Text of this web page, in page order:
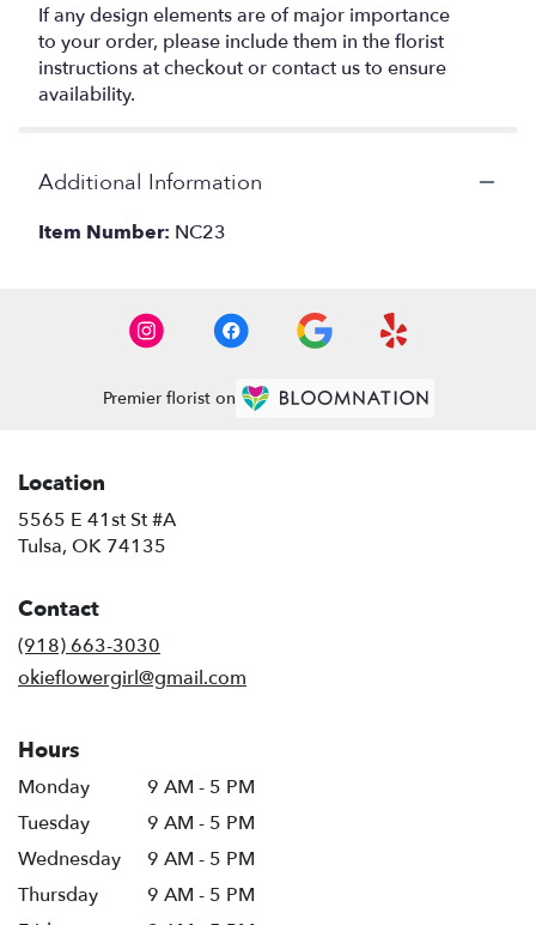
If any design elements are of major importance
to your order, please include them in the florist
instructions at checkout or contact us to ensure
availability.
Additional Information
Item Number: NC23
Premier florist on
Location
5565 E 41st St #A
Tulsa, OK 74135
Contact
(918) 663-3030
okieflowergirl@gmail.com
Hours
Monday
9 AM - 5 PM
Tuesday
9 AM - 5 PM
Wednesday
9 AM - 5 PM
Thursday
9 AM - 5 PM